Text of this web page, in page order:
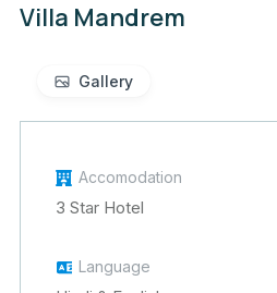
Villa Mandrem
Gallery
Accomodation
3 Star Hotel
Language